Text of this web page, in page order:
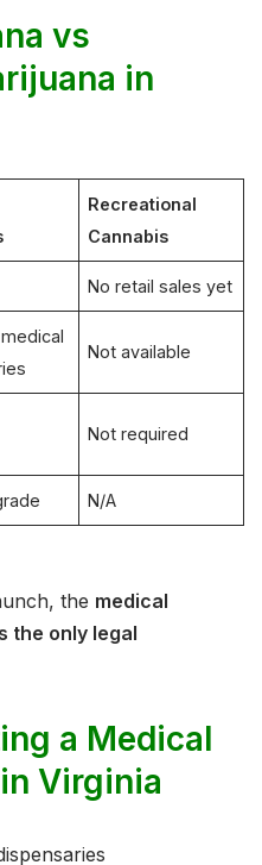
vs
in
Recreational
Cannabis
No retail sales yet
Not available
Not required
N/A
the medical
the only legal
a Medical
Virginia